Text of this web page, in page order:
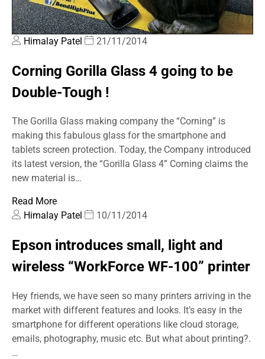
Himalay Patel 21/11/2014
Corning Gorilla Glass 4 going to be
Double-Tough !
The Gorilla Glass making company the “Corning” is
making this fabulous glass for the smartphone and
tablets screen protection. Today, the Company introduced
its latest version, the “Gorilla Glass 4” Corning claims the
new material is…
Read More
Himalay Patel
10/11/2014
Epson introduces small, light and
wireless “WorkForce WF-100” printer
Hey friends, we have seen so many printers arriving in the
market with different features and looks. It’s easy in the
smartphone for different operations like cloud storage,
emails, photography, music etc. But what about printing?.
…